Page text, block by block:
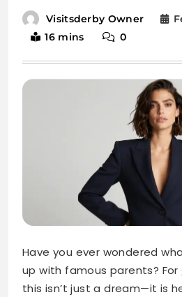
Visitsderby Owner
16 mins
0
Have you ever wondered
up with famous parents? For
this isn’t just a dream—it is